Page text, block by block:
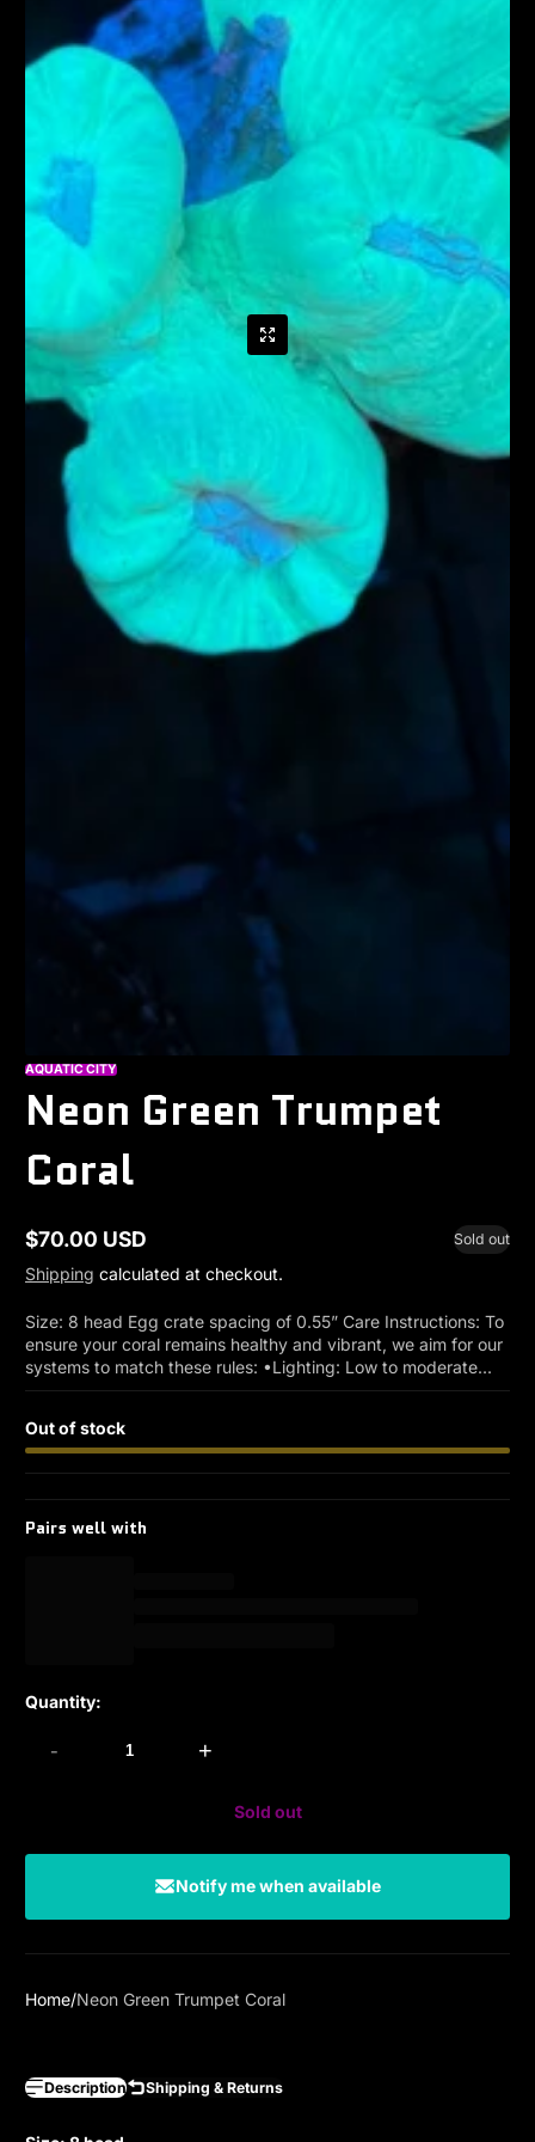
AQUATIC CITY
Neon Green Trumpet
Coral
Regular
price
$70.00 USD Sold out
Shipping calculated at checkout.
Size: 8 head Egg crate spacing of 0.55” Care Instructions: To
ensure your coral remains healthy and vibrant, we aim for our
systems to match these rules: •Lighting: Low to moderate...
Out of stock
Pairs well with
Quantity:
- +
Sold out
Notify me when available
Home Neon Green Trumpet Coral
Description Shipping & Returns